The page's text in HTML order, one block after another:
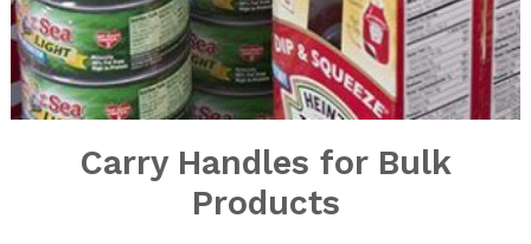
Carry Handles for Bulk
Products